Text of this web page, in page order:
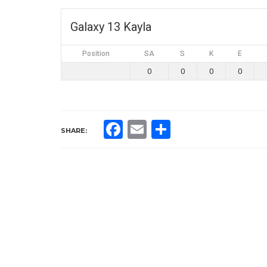
Galaxy 13 Kayla
Position SA S K E
0 0 0 0
SHARE: Facebook
Email